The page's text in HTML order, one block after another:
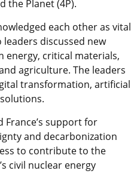
the Planet (4P).
each other as vital
discussed new
critical materials,
agriculture. The leaders
transformation, artificial
support for
and decarbonization
to contribute to the
civil nuclear energy